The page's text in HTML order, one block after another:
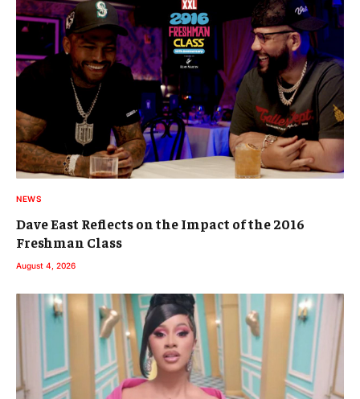
NEWS
Dave East Reflects on the Impact of the 2016
Freshman Class
August 4, 2026